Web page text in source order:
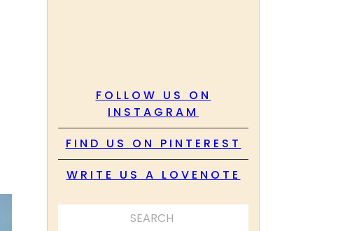
FOLLOW US ON
INSTAGRAM
FIND US ON PINTEREST
WRITE US A LOVENOTE
SEARCH ...